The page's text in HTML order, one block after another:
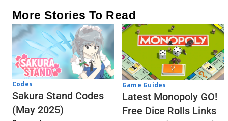
More Stories To Read
Codes
Sakura Stand Codes
(May 2025)
Game Guides
Latest Monopoly GO!
Free Dice Rolls Links